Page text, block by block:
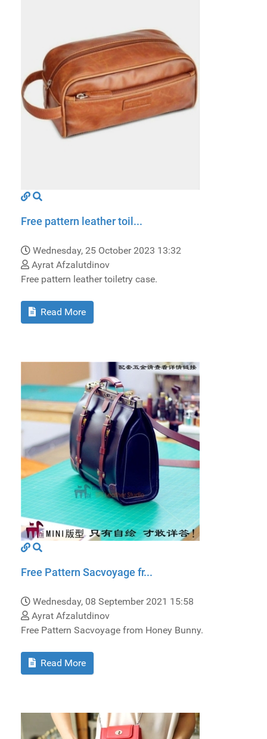
Free pattern leather toil...
Wednesday, 25 October 2023 13:32
Ayrat Afzalutdinov
Free pattern leather toiletry case.
Read More
Free Pattern Sacvoyage fr...
Wednesday, 08 September 2021 15:58
Ayrat Afzalutdinov
Free Pattern Sacvoyage from Honey Bunny.
Read More